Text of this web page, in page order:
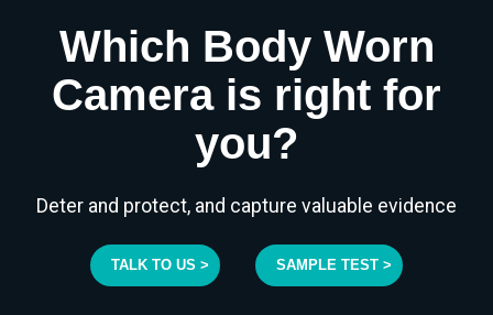
Which Body Worn
Camera is right for
you?
Deter and protect, and capture valuable evidence
TALK TO US > SAMPLE TEST >